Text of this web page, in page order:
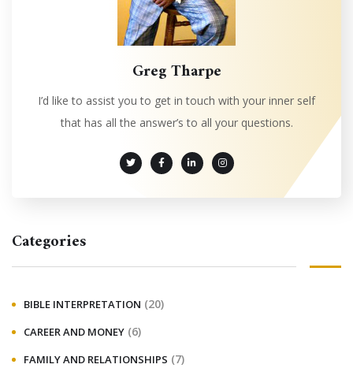
Greg Tharpe
I’d like to assist you to get in touch with your inner self
that has all the answer’s to all your questions.
Categories
BIBLE INTERPRETATION (20)
CAREER AND MONEY (6)
FAMILY AND RELATIONSHIPS (7)